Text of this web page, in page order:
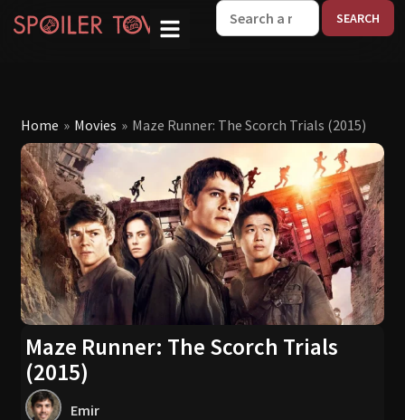
Home » Movies » Maze Runner: The Scorch Trials (2015)
Maze Runner: The Scorch Trials
(2015)
Emir